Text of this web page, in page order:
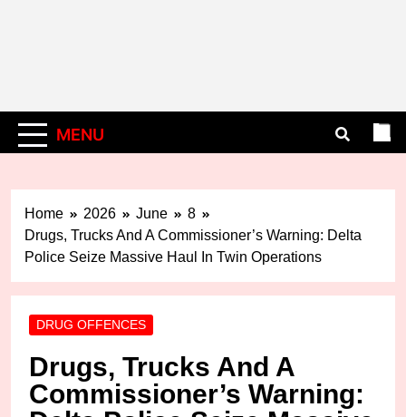
MENU
Home 2026 June
8
Drugs, Trucks And A Commissioner’s Warning: Delta
Police Seize Massive Haul In Twin Operations
DRUG OFFENCES
Drugs, Trucks And A
Commissioner’s Warning: